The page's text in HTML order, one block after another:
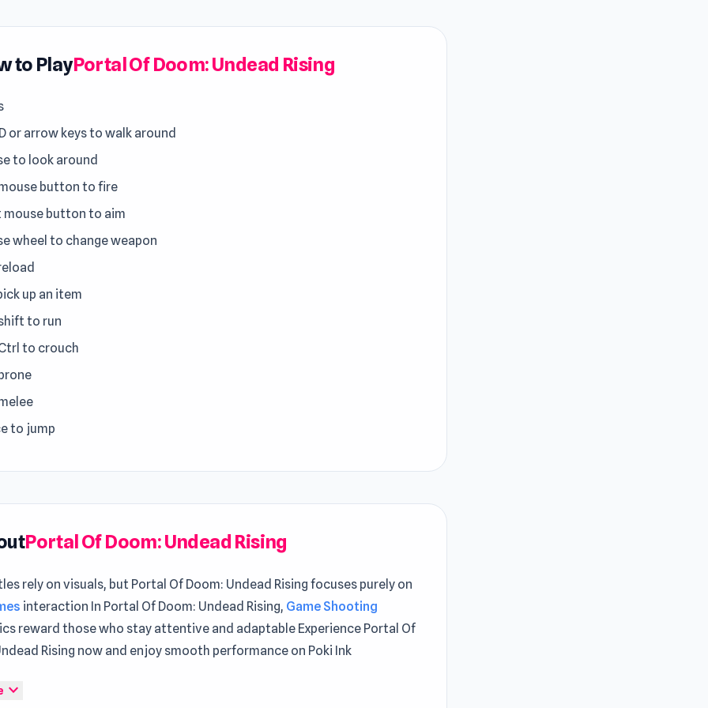
to PlayPortal Of Doom: Undead Rising
or arrow keys to walk around
to look around
button to fire
mouse button to aim
wheel to change weapon
up an item
to run
to crouch
to jump
Portal Of Doom: Undead Rising
rely on visuals, but Portal Of Doom: Undead Rising focuses purely on
interaction In Portal Of Doom: Undead Rising, Game Shooting
reward those who stay attentive and adaptable Experience Portal Of
Rising now and enjoy smooth performance on Poki Ink
Doom: Undead Rising is an awesome and intense sci-fi horror game. You
expand_more